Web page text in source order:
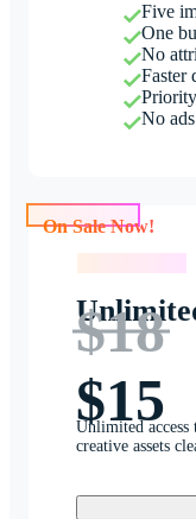
Five
One
No
Faster
No ads
$18
$15
Unlimited
creative assets